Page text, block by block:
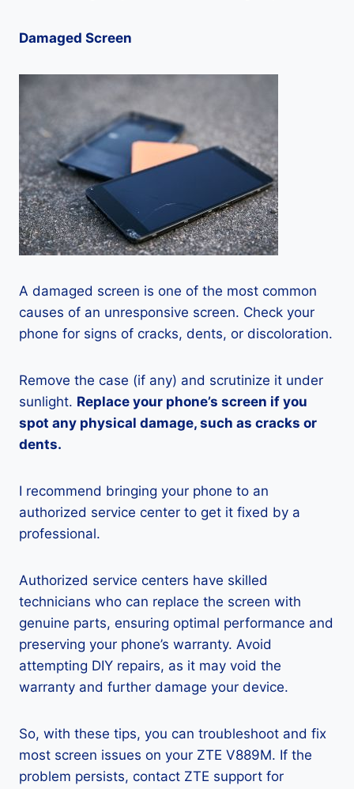
Damaged Screen
A damaged screen is one of the most common
causes of an unresponsive screen. Check your
phone for signs of cracks, dents, or discoloration.
Remove the case (if any) and scrutinize it under
sunlight. Replace your phone’s screen if you
spot any physical damage, such as cracks or
dents.
I recommend bringing your phone to an
authorized service center to get it fixed by a
professional.
Authorized service centers have skilled
technicians who can replace the screen with
genuine parts, ensuring optimal performance and
preserving your phone’s warranty. Avoid
attempting DIY repairs, as it may void the
warranty and further damage your device.
So, with these tips, you can troubleshoot and fix
most screen issues on your ZTE V889M. If the
problem persists, contact ZTE support for